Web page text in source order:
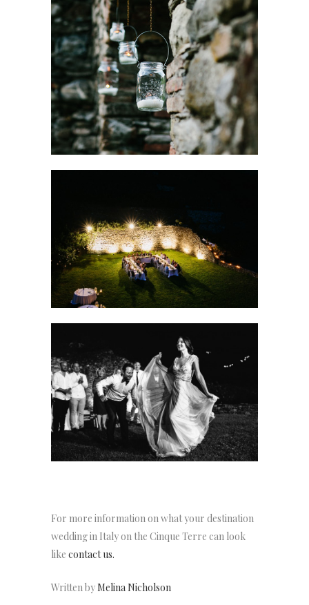
For more information on what your destination
wedding in Italy on the Cinque Terre can look
like contact us.
Written byMelina Nicholson